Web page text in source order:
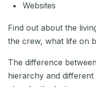
Websites
Find out about the
the crew, what life on
The difference
hierarchy and